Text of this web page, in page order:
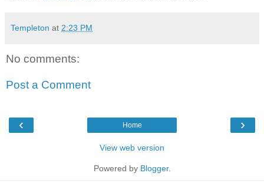
Templeton at 2:23 PM
No comments:
Post a Comment
‹ ›
Home
View web version
Powered by Blogger.